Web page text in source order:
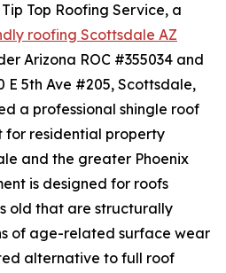
Top Roofing Service, a
roofing Scottsdale AZ
Arizona ROC #355034 and
5th Ave #205, Scottsdale,
a professional shingle roof
for residential property
and the greater Phoenix
is designed for roofs
old that are structurally
of age-related surface wear
alternative to full roof